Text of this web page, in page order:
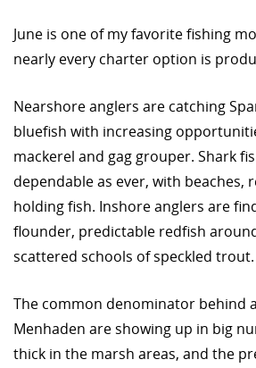
June is one of my favorite fishing
nearly every charter option is
Nearshore anglers are catching
bluefish with increasing
mackerel and gag grouper. Shark
dependable as ever, with beaches,
holding fish. Inshore anglers are
flounder, predictable redfish
scattered schools of speckled trout.
The common denominator behind
Menhaden are showing up in big
thick in the marsh areas, and the